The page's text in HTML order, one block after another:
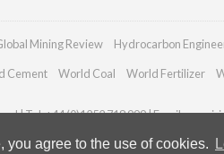
agree to the use of cookies.
Mining Review Hydrocarbon
Cement World Coal World Fertilizer
| Tel: +44 (0)1252 718 999 | Email: